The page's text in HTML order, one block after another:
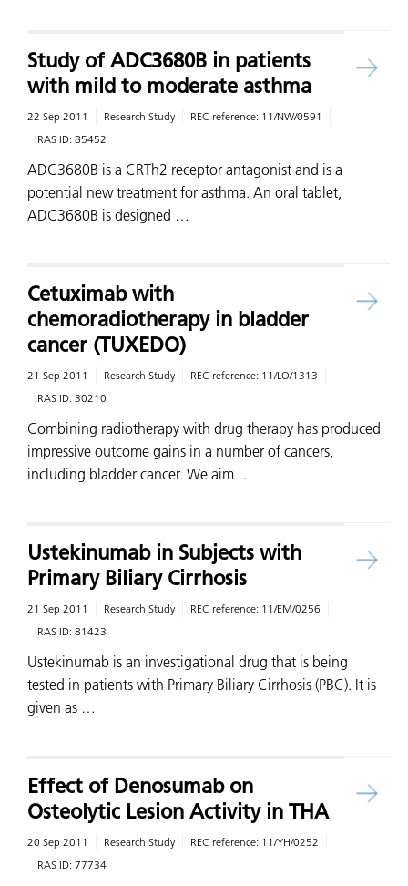
Study of ADC3680B in patients
with mild to moderate asthma
22 Sep 2011 Research Study REC reference: 11/NW/0591
IRAS ID: 85452
ADC3680B is a CRTh2 receptor antagonist and is a
potential new treatment for asthma. An oral tablet,
ADC3680B is designed …
Cetuximab with
chemoradiotherapy in bladder
cancer (TUXEDO)
21 Sep 2011 Research Study REC reference: 11/LO/1313
IRAS ID: 30210
Combining radiotherapy with drug therapy has produced
impressive outcome gains in a number of cancers,
including bladder cancer. We aim …
Ustekinumab in Subjects with
Primary Biliary Cirrhosis
21 Sep 2011 Research Study REC reference: 11/EM/0256
IRAS ID: 81423
Ustekinumab is an investigational drug that is being
tested in patients with Primary Biliary Cirrhosis (PBC). It is
given as …
Effect of Denosumab on
Osteolytic Lesion Activity in THA
20 Sep 2011 Research Study REC reference: 11/YH/0252
IRAS ID: 77734